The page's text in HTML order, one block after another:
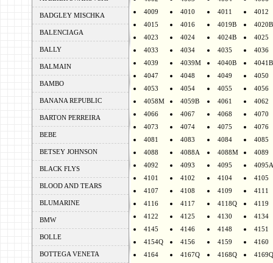
BADGLEY MISCHKA
BALENCIAGA
BALLY
BALMAIN
BAMBO
BANANA REPUBLIC
BARTON PERREIRA
BEBE
BETSEY JOHNSON
BLACK FLYS
BLOOD AND TEARS
BLUMARINE
BMW
BOLLE
BOTTEGA VENETA
4009
4010 4011
4012
4015
4016 4019B
4020B
4023
4024 4024B
4025
4033
4034 4035
4036
4039
4039M 4040B
4041B
4047
4048 4049
4050
4053
4054 4055
4056
4058M
4059B 4061
4062
4066
4067 4068
4070
4073
4074 4075
4076
4081
4083 4084
4085
4088
4088A 4088M
4089
4092
4093 4095
4095A
4101
4102 4104
4105
4107
4108 4109
4111
4116
4117 4118Q
4119
4122
4125 4130
4134
4145
4146 4148
4151
4154Q
4156 4159
4160
4164
4167Q 4168Q
4169Q